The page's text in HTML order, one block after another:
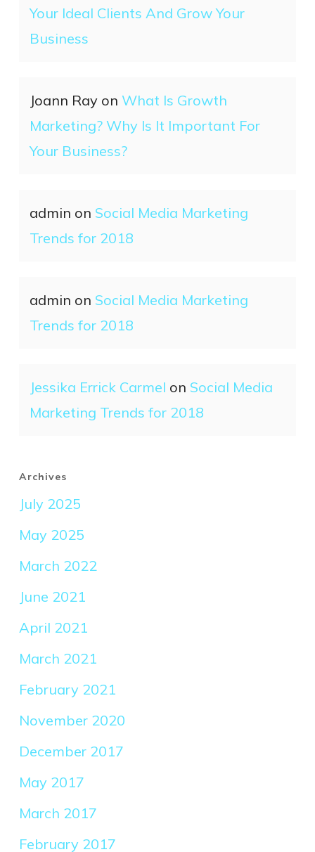
Your Ideal Clients And Grow Your
Business
Joann Rayon What Is Growth
Marketing? Why Is It Important For
Your Business?
admin on Social Media Marketing
Trends for 2018
admin on Social Media Marketing
Trends for 2018
Jessika Errick Carmel on Social Media
Marketing Trends for 2018
Archives
July 2025
May 2025
March 2022
June 2021
April 2021
March 2021
February 2021
November 2020
December 2017
May 2017
March 2017
February 2017